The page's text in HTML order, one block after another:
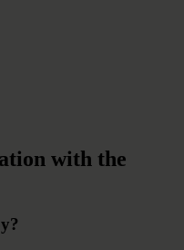
with the